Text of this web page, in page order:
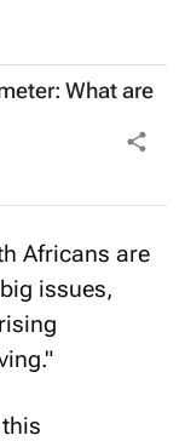
What are
Africans are
issues,